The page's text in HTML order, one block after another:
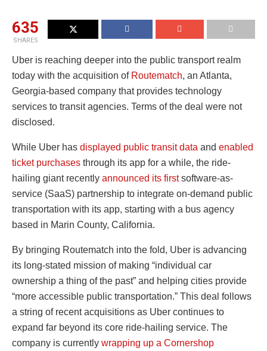
635
SHARES
Uber is reaching deeper into the public transport realm
today with the acquisition of Routematch, an Atlanta,
Georgia-based company that provides technology
services to transit agencies. Terms of the deal were not
disclosed.
While Uber has displayed public transit data and enabled
ticket purchases through its app for a while, the ride-
hailing giant recently announced its firstsoftware-as-
service (SaaS) partnership to integrate on-demand public
transportation with its app, starting with a bus agency
based in Marin County, California.
By bringing Routematch into the fold, Uber is advancing
its long-stated mission of making “individual car
ownership a thing of the past” and helping cities provide
“more accessible public transportation.” This deal follows
a string of recent acquisitions as Uber continues to
expand far beyond its core ride-hailing service. The
company is currently wrapping up a Cornershop